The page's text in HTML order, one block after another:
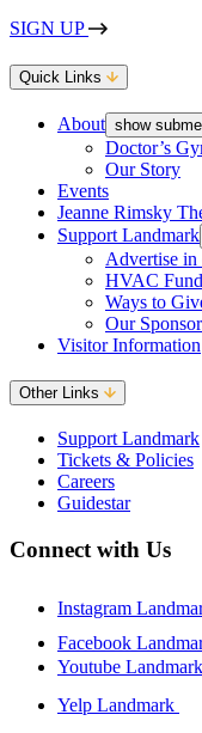
SIGN UP
Quick Links
About show
Doctor’s
Our Story
Events
Jeanne Rimsky
Support Landmark
Advertise in
HVAC Fund
Ways to
Our
Visitor Information
Other Links
Support Landmark
Tickets & Policies
Careers
Guidestar
Connect with Us
Instagram
Facebook
Youtube Landmark
Yelp Landmark